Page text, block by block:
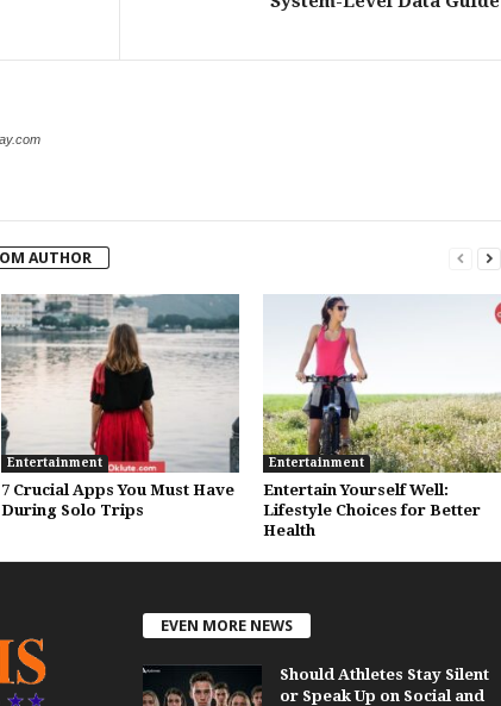
AUTHOR
Entertainment
7 Crucial Apps You Must Have
During Solo Trips
Entertainment
Entertain Yourself Well:
Lifestyle Choices for Better
Health
EVEN MORE NEWS
Should Athletes Stay Silent
or Speak Up on Social and